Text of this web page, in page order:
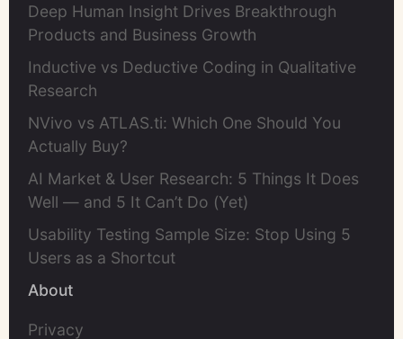
Deep Human Insight Drives Breakthrough
Products and Business Growth
Inductive vs Deductive Coding in Qualitative
Research
NVivo vs ATLAS.ti: Which One Should You
Actually Buy?
AI Market & User Research: 5 Things It Does
Well — and 5 It Can’t Do (Yet)
Usability Testing Sample Size: Stop Using 5
Users as a Shortcut
About
Privacy